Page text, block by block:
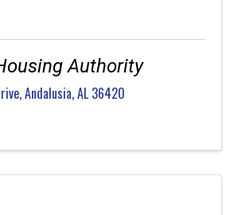
Authority
,Andalusia,AL 36420